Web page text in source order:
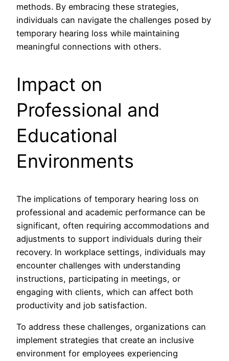
methods. By embracing these strategies,
individuals can navigate the challenges posed by
temporary hearing loss while maintaining
meaningful connections with others.
Impact on
Professional and
Educational
Environments
The implications of temporary hearing loss on
professional and academic performance can be
significant, often requiring accommodations and
adjustments to support individuals during their
recovery. In workplace settings, individuals may
encounter challenges with understanding
instructions, participating in meetings, or
engaging with clients, which can affect both
productivity and job satisfaction.
To address these challenges, organizations can
implement strategies that create an inclusive
environment for employees experiencing